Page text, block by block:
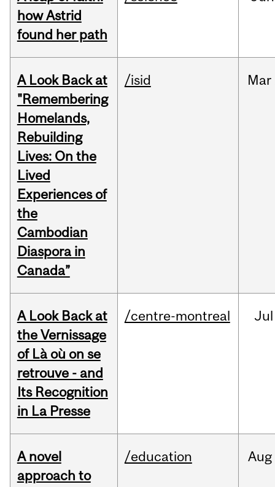
how Astrid
found her path
A Look Back at
"Remembering
Homelands,
Rebuilding
Lives: On the
Lived
Experiences of
the
Cambodian
Diaspora in
Canada”
/isid Mar
A Look Back at
the Vernissage
of Là où on se
retrouve - and
Its Recognition
in La Presse
/centre-montreal Jul
A novel
approach to
/education Aug